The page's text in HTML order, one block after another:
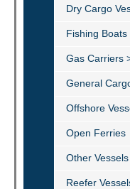
Dry Cargo
Fishing Boats
Gas Carriers
General
Offshore
Open Ferries
Other Vessels
Reefer